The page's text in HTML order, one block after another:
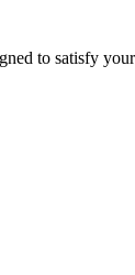
to satisfy